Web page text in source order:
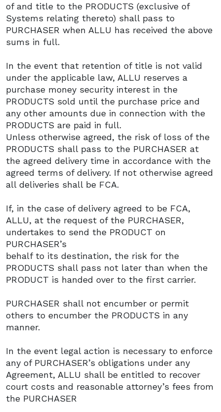
of and title to the PRODUCTS (exclusive of
Systems relating thereto) shall pass to
PURCHASER when ALLU has received the above
sums in full.
In the event that retention of title is not valid
under the applicable law, ALLU reserves a
purchase money security interest in the
PRODUCTS sold until the purchase price and
any other amounts due in connection with the
PRODUCTS are paid in full.
Unless otherwise agreed, the risk of loss of the
PRODUCTS shall pass to the PURCHASER at
the agreed delivery time in accordance with the
agreed terms of delivery. If not otherwise agreed
all deliveries shall be FCA.
If, in the case of delivery agreed to be FCA,
ALLU, at the request of the PURCHASER,
undertakes to send the PRODUCT on
PURCHASER’s
behalf to its destination, the risk for the
PRODUCTS shall pass not later than when the
PRODUCT is handed over to the first carrier.
PURCHASER shall not encumber or permit
others to encumber the PRODUCTS in any
manner.
In the event legal action is necessary to enforce
any of PURCHASER’s obligations under any
Agreement, ALLU shall be entitled to recover
court costs and reasonable attorney’s fees from
the PURCHASER